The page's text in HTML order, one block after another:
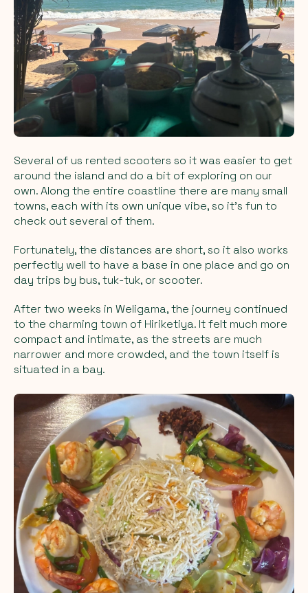
Several of us rented scooters so it was easier to get
around the island and do a bit of exploring on our
own. Along the entire coastline there are many small
towns, each with its own unique vibe, so it’s fun to
check out several of them.
Fortunately, the distances are short, so it also works
perfectly well to have a base in one place and go on
day trips by bus, tuk-tuk, or scooter.
After two weeks in Weligama, the journey continued
to the charming town of Hiriketiya. It felt much more
compact and intimate, as the streets are much
narrower and more crowded, and the town itself is
situated in a bay.